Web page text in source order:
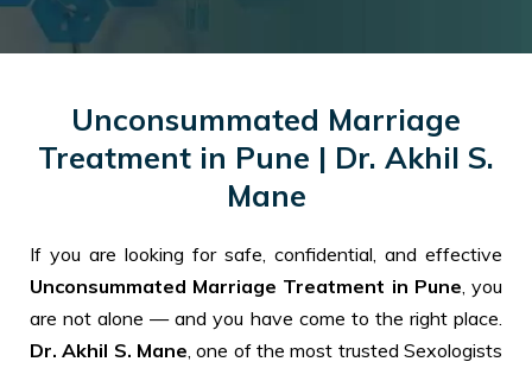
Unconsummated Marriage
Treatment in Pune | Dr. Akhil S.
Mane
If you are looking for safe, confidential, and effective
Unconsummated Marriage Treatment in Pune, you
are not alone — and you have come to the right place.
Dr. Akhil S. Mane, one of the most trusted Sexologists